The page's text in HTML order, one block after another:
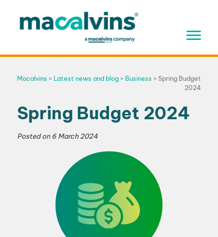
content
Macalvins > Latest news and blog > Business > Spring Budget
2024
Spring Budget 2024
Posted on 6 March 2024